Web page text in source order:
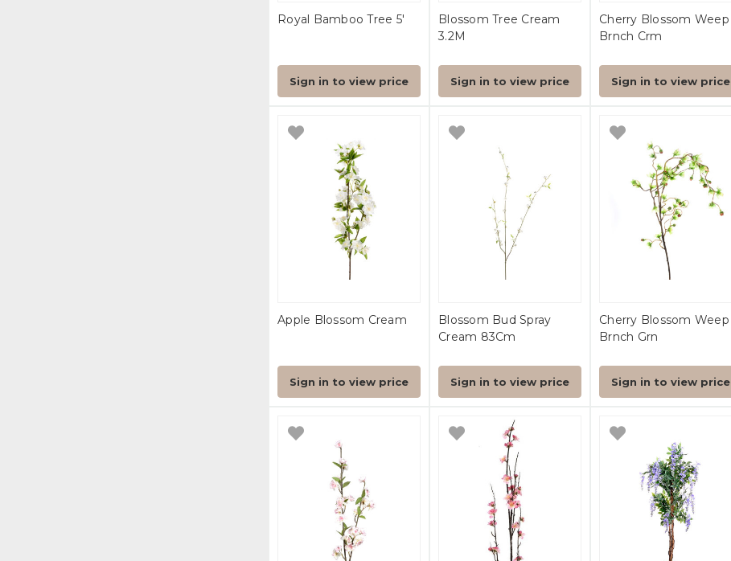
Royal Bamboo Tree 5'
Sign in to view price
Blossom Tree Cream
3.2M
Sign in to view price
Cherry Blossom Weep
Brnch Crm
Sign in to view price
Apple Blossom Cream
Sign in to view price
Blossom Bud Spray
Cream 83Cm
Sign in to view price
Cherry Blossom Weep
Brnch Grn
Sign in to view price